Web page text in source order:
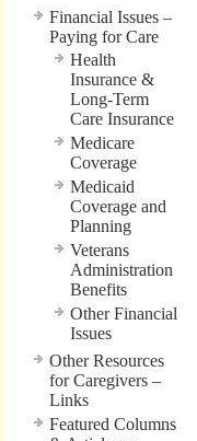
Financial Issues –
Paying for Care
Health
Insurance &
Long-Term
Care Insurance
Medicare
Coverage
Medicaid
Coverage and
Planning
Veterans
Administration
Benefits
Other Financial
Issues
Other Resources
for Caregivers –
Links
Featured Columns